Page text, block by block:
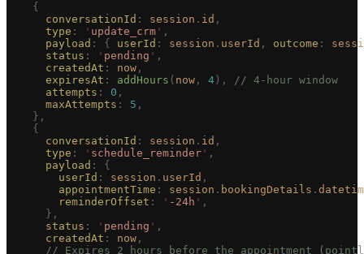
    {
      conversationId
: session . id ,
      type
: ' update_crm ' ,
      payload
: { userId : session . userId , outcome :
      status
: ' pending ' ,
      createdAt
: now ,
      expiresAt
: addHours ( now , 4 ),
// 4-hour window
      attempts
: 0 ,
      maxAttempts
: 5 ,
    },
    {
      conversationId
: session . id ,
      type
: ' schedule_reminder ' ,
      payload
: {
        userId
: session . userId ,
        appointmentTime
: session . bookingDetails .
        reminderOffset
: ' -24h ' ,
      },
      status
: ' pending ' ,
      createdAt
: now ,
// Expires 2 hours before the appointment